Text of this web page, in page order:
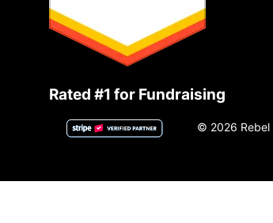
Rated #1 for Fundraising
© 2026 Rebel